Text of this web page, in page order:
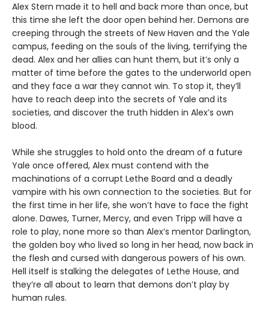
Alex Stern made it to hell and back more than once, but
this time she left the door open behind her. Demons are
creeping through the streets of New Haven and the Yale
campus, feeding on the souls of the living, terrifying the
dead. Alex and her allies can hunt them, but it’s only a
matter of time before the gates to the underworld open
and they face a war they cannot win. To stop it, they’ll
have to reach deep into the secrets of Yale and its
societies, and discover the truth hidden in Alex’s own
blood.
While she struggles to hold onto the dream of a future
Yale once offered, Alex must contend with the
machinations of a corrupt Lethe Board and a deadly
vampire with his own connection to the societies. But for
the first time in her life, she won’t have to face the fight
alone. Dawes, Turner, Mercy, and even Tripp will have a
role to play, none more so than Alex’s mentor Darlington,
the golden boy who lived so long in her head, now back in
the flesh and cursed with dangerous powers of his own.
Hell itself is stalking the delegates of Lethe House, and
they’re all about to learn that demons don’t play by
human rules.